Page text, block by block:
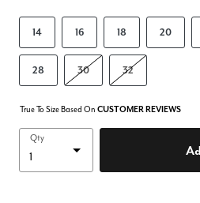
14 16 18 20
28 30 32
True To Size Based On CUSTOMER REVIEWS
Qty